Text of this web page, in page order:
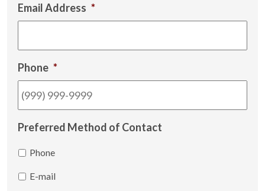
Email Address *
Phone *
Preferred Method of Contact
Phone
E-mail